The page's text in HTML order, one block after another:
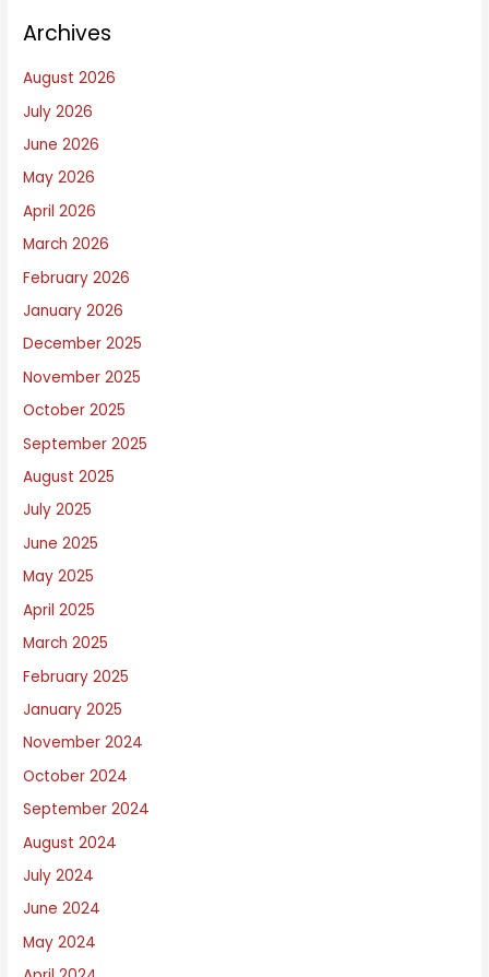
g
I
W
r
i
t
e
u
t
Archives
August 2026
July 2026
June 2026
May 2026
April 2026
March 2026
February 2026
January 2026
December 2025
November 2025
October 2025
September 2025
August 2025
July 2025
June 2025
May 2025
April 2025
March 2025
February 2025
January 2025
November 2024
October 2024
September 2024
August 2024
July 2024
June 2024
May 2024